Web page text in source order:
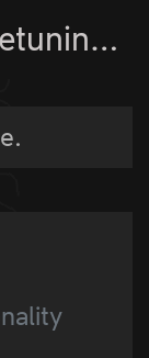
Tag llm-memory-finetuning-meetup